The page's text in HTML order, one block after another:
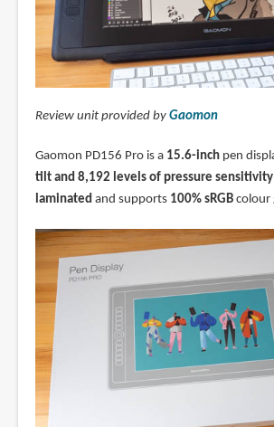
Review unit provided by Gaomon
Gaomon PD156 Pro is a 15.6-inchpen
tilt and 8,192 levels of pressure sensitivity
laminated and supports 100% sRGBcolour